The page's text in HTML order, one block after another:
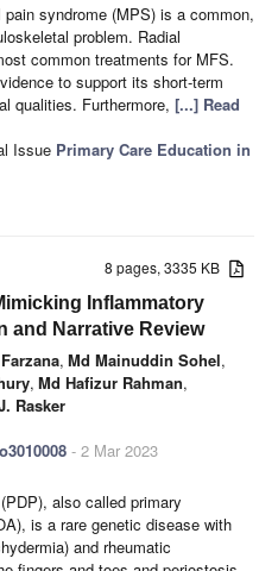
syndrome (MPS) is a common,
problem. Radial
common treatments for MFS.
to support its short-term
qualities. Furthermore, [...] Read
Issue Primary Care Education in
8 pages, 3335 KB
Inflammatory
and Narrative Review
, Md Mainuddin Sohel,
, Md Hafizur Rahman,
Rasker
- 2 Mar 2023
also called primary
is a rare genetic disease with
and rheumatic